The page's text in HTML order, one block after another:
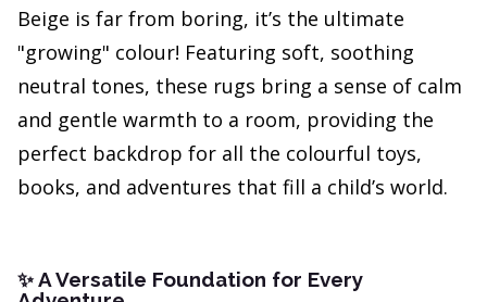
Beige is far from boring, it’s the ultimate
"growing" colour! Featuring soft, soothing
neutral tones, these rugs bring a sense of calm
and gentle warmth to a room, providing the
perfect backdrop for all the colourful toys,
books, and adventures that fill a child’s world.
✨ A Versatile Foundation for Every